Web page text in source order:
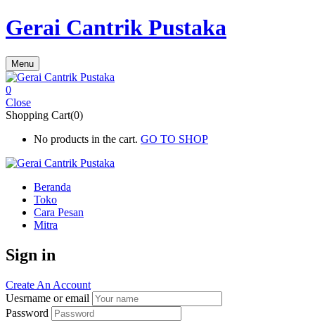
Gerai Cantrik Pustaka
Menu
0
Close
Shopping Cart(0)
No products in the cart. GO TO SHOP
Beranda
Toko
Cara Pesan
Mitra
Sign in
Create An Account
Uesrname or email
Password